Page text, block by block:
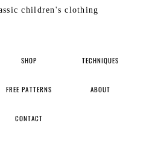
children's clothing
SHOP TECHNIQUES
FREE PATTERNS ABOUT
CONTACT